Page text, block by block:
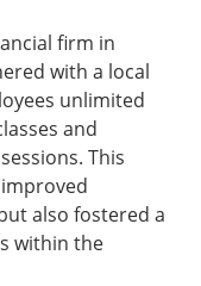
firm in
with a local
unlimited
and
This
also fostered a
within the